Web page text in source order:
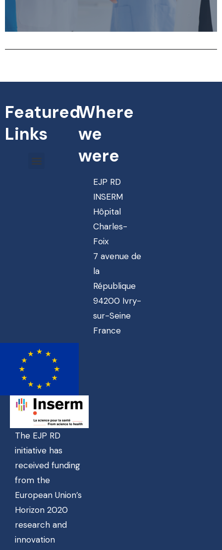
Featured
Links
Where
we
were
EJP RD
INSERM
Hôpital
Charles-
Foix
7 avenue de
la
République
94200 Ivry-
sur-Seine
France
The EJP RD
initiative has
received funding
from the
European Union’s
Horizon 2020
research and
innovation